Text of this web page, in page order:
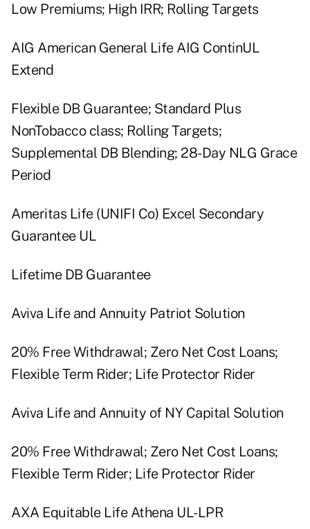
Low Premiums; High IRR; Rolling Targets
AIG American General Life AIG ContinUL
Extend
Flexible DB Guarantee; Standard Plus
NonTobacco class; Rolling Targets;
Supplemental DB Blending; 28-Day NLG Grace
Period
Ameritas Life (UNIFI Co) Excel Secondary
Guarantee UL
Lifetime DB Guarantee
Aviva Life and Annuity Patriot Solution
20% Free Withdrawal; Zero Net Cost Loans;
Flexible Term Rider; Life Protector Rider
Aviva Life and Annuity of NY Capital Solution
20% Free Withdrawal; Zero Net Cost Loans;
Flexible Term Rider; Life Protector Rider
AXA Equitable Life Athena UL-LPR